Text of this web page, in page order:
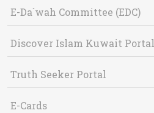
E-Da`wah Committee (EDC)
Discover Islam Kuwait Portal
Truth Seeker Portal
E-Cards